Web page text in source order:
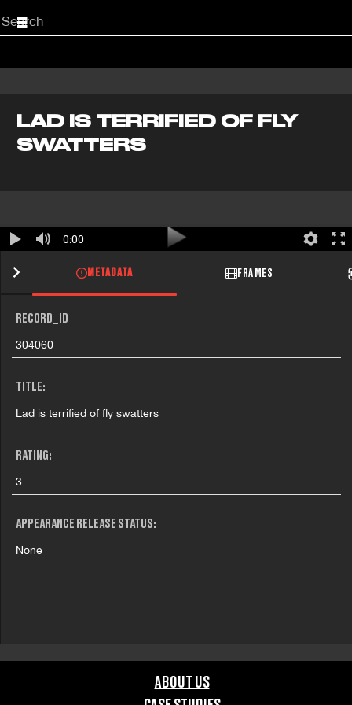
Start
your
LAD IS TERRIFIED OF FLY
SWATTERS
0:00
METADATA FRAMES
RECORD_ID
304060
TITLE:
Lad is terrified of fly swatters
RATING:
3
APPEARANCE RELEASE STATUS:
None
ABOUT US